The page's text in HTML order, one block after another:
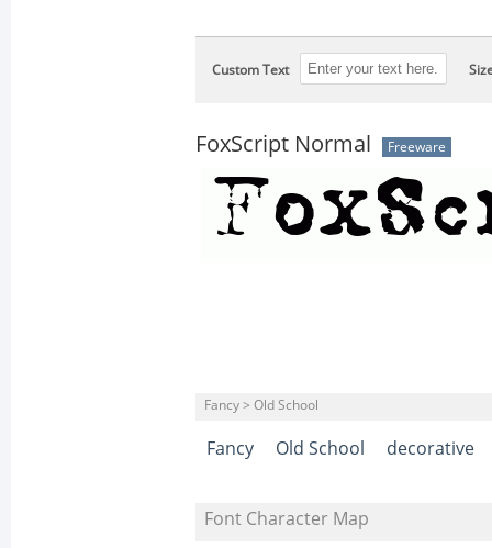
Custom Text
FoxScript Normal Freeware
Fancy > Old School
Fancy Old School decorative
Font Character Map